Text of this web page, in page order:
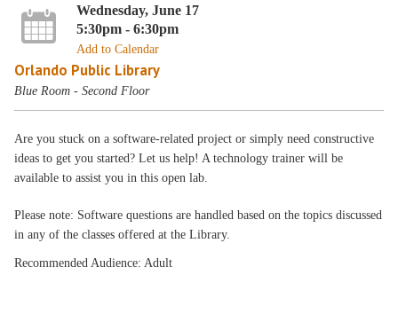
Wednesday, June 17
5:30pm - 6:30pm
Add to Calendar
Orlando Public Library
Blue Room - Second Floor
Are you stuck on a software-related project or simply need constructive
ideas to get you started? Let us help! A technology trainer will be
available to assist you in this open lab.
Please note: Software questions are handled based on the topics discussed
in any of the classes offered at the Library.
Recommended Audience: Adult